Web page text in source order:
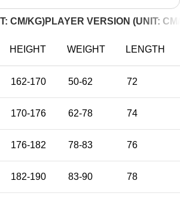
CM/KG)PLAYER VERSION (UNIT:
HEIGHT WEIGHT LENGTH
162-170 50-62 72
170-176 62-78 74
176-182 78-83 76
182-190 83-90 78